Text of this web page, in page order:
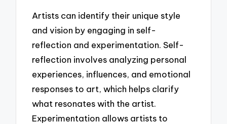
Artists can identify their unique style
and vision by engaging in self-
reflection and experimentation. Self-
reflection involves analyzing personal
experiences, influences, and emotional
responses to art, which helps clarify
what resonates with the artist.
Experimentation allows artists to